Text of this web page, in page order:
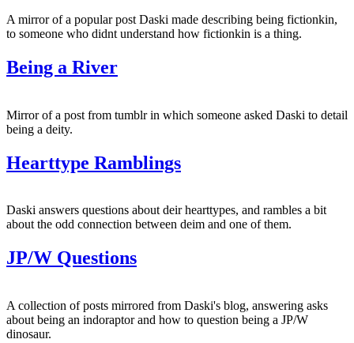
A mirror of a popular post Daski made describing being fictionkin,
to someone who didnt understand how fictionkin is a thing.
Being a River
Mirror of a post from tumblr in which someone asked Daski to detail
being a deity.
Hearttype Ramblings
Daski answers questions about deir hearttypes, and rambles a bit
about the odd connection between deim and one of them.
JP/W Questions
A collection of posts mirrored from Daski's blog, answering asks
about being an indoraptor and how to question being a JP/W
dinosaur.